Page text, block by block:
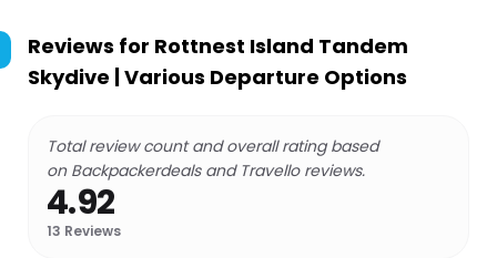
Reviews for Rottnest Island Tandem
Skydive | Various Departure Options
Total review count and overall rating based
on Backpackerdeals and Travello reviews.
4.92
13 Reviews